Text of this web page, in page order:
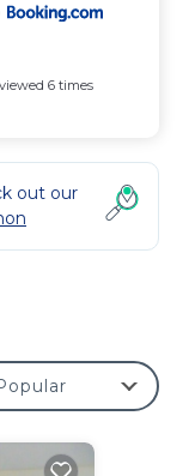
6 times
out our